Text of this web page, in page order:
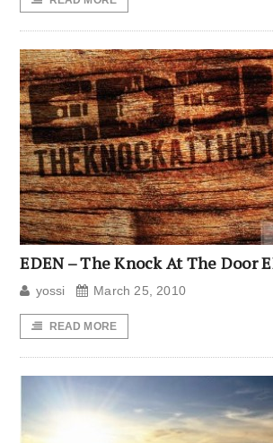
EDEN – The Knock At The Door
yossi March 25, 2010
READ MORE